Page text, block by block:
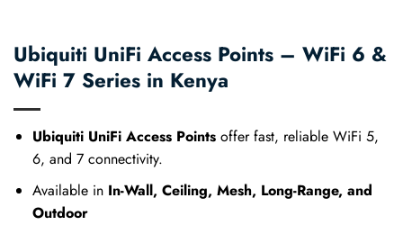
Ubiquiti UniFi Access Points – WiFi 6 &
WiFi 7 Series in Kenya
Ubiquiti UniFi Access Pointsoffer fast, reliable WiFi 5,
6, and 7 connectivity.
Available in In-Wall, Ceiling, Mesh, Long-Range, and
Outdoor